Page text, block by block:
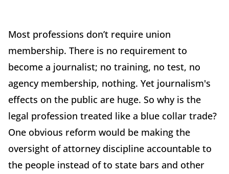
Most professions don’t require union
membership. There is no requirement to
become a journalist; no training, no test, no
agency membership, nothing. Yet journalism's
effects on the public are huge. So why is the
legal profession treated like a blue collar trade?
One obvious reform would be making the
oversight of attorney discipline accountable to
the people instead of to state bars and other